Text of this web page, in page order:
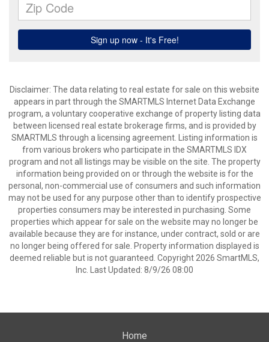
Disclaimer: The data relating to real estate for sale on this website
appears in part through the SMARTMLS Internet Data Exchange
program, a voluntary cooperative exchange of property listing data
between licensed real estate brokerage firms, and is provided by
SMARTMLS through a licensing agreement. Listing information is
from various brokers who participate in the SMARTMLS IDX
program and not all listings may be visible on the site. The property
information being provided on or through the website is for the
personal, non-commercial use of consumers and such information
may not be used for any purpose other than to identify prospective
properties consumers may be interested in purchasing. Some
properties which appear for sale on the website may no longer be
available because they are for instance, under contract, sold or are
no longer being offered for sale. Property information displayed is
deemed reliable but is not guaranteed. Copyright 2026 SmartMLS,
Inc. Last Updated: 8/9/26 08:00
Home